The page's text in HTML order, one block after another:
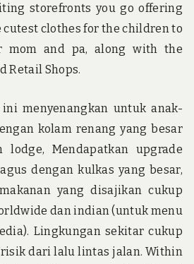
storefronts you go offering
clothes for the children to
mom and pa, along with the
Retail Shops.
menyenangkan untuk anak-
kolam renang yang besar
lodge, Mendapatkan upgrade
dengan kulkas yang besar,
yang disajikan cukup
dan indian (untuk menu
Lingkungan sekitar cukup
dari lalu lintas jalan. Within